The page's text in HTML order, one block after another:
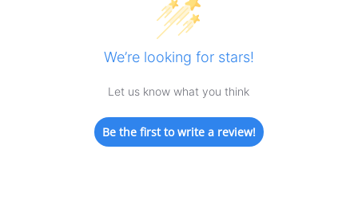
We’re looking for stars!
Let us know what you think
Be the first to write a review!